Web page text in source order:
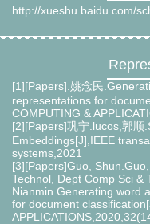
http://xueshu.baidu.com/
[1][Papers].姚念民
representations for
COMPUTING &
[2][Papers]巩宁.lucos,郭顺
Embeddings[J],IEEE
systems,2021
[3][Papers]Guo,
Technol, Dept Comp Sci &
Nianmin.Generating word
for document